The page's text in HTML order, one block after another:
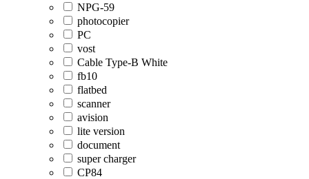
NPG-59
photocopier
PC
vost
Cable Type-B White
fb10
flatbed
scanner
avision
lite version
document
super charger
CP84